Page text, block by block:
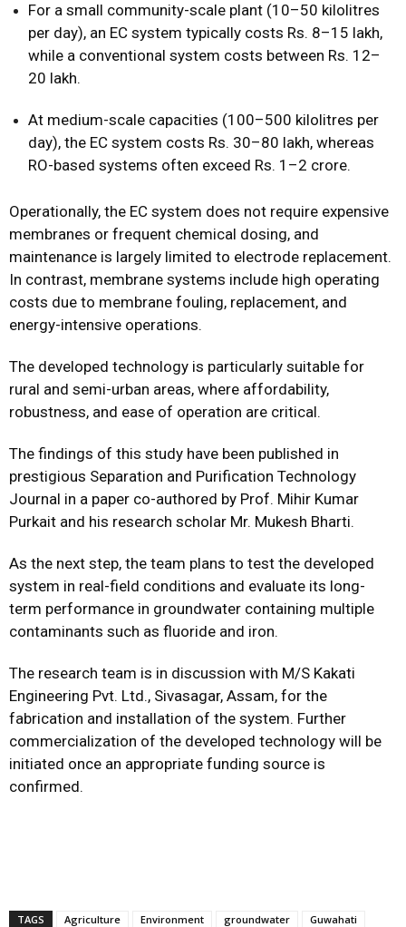
For a small community-scale plant (10–50 kilolitres
per day), an EC system typically costs Rs. 8–15 lakh,
while a conventional system costs between Rs. 12–
20 lakh.
At medium-scale capacities (100–500 kilolitres per
day), the EC system costs Rs. 30–80 lakh, whereas
RO-based systems often exceed Rs. 1–2 crore.
Operationally, the EC system does not require expensive
membranes or frequent chemical dosing, and
maintenance is largely limited to electrode replacement.
In contrast, membrane systems include high operating
costs due to membrane fouling, replacement, and
energy-intensive operations.
The developed technology is particularly suitable for
rural and semi-urban areas, where affordability,
robustness, and ease of operation are critical.
The findings of this study have been published in
prestigious Separation and Purification Technology
Journal in a paper co-authored by Prof. Mihir Kumar
Purkait and his research scholar Mr. Mukesh Bharti.
As the next step, the team plans to test the developed
system in real-field conditions and evaluate its long-
term performance in groundwater containing multiple
contaminants such as fluoride and iron.
The research team is in discussion with M/S Kakati
Engineering Pvt. Ltd., Sivasagar, Assam, for the
fabrication and installation of the system. Further
commercialization of the developed technology will be
initiated once an appropriate funding source is
confirmed.
TAGS Agriculture Environment groundwater
Guwahati